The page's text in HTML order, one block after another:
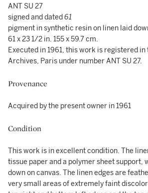
ANT SU 27
signed and dated61
pigment in synthetic resin on linen laid
61 x 23 1/2 in. 155 x 59.7 cm.
Executed in 1961, this work is registered in
Archives, Paris under number ANT SU 27.
Provenance
Acquired by the present owner in 1961
Condition
This work is in excellent condition. The
tissue paper and a polymer sheet support,
down on canvas. The linen edges are
very small areas of extremely faint